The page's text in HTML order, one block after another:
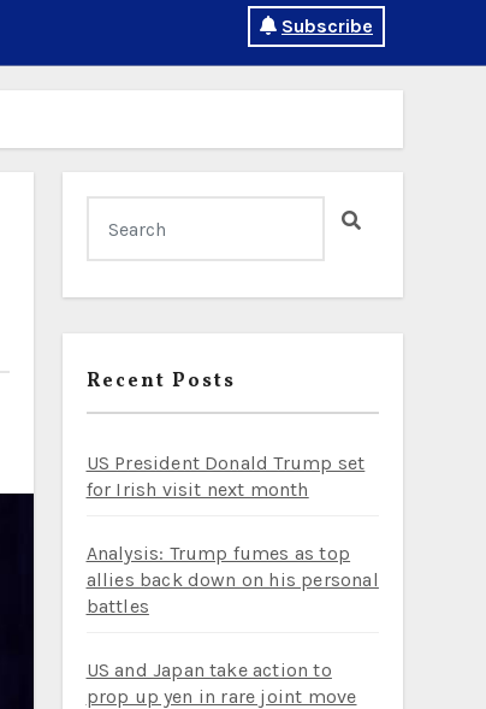
Subscribe
Recent Posts
US President Donald Trump set
for Irish visit next month
Analysis: Trump fumes as top
allies back down on his personal
battles
US and Japan take action to
prop up yen in rare joint move